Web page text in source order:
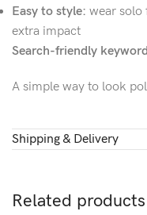
Easy to style: wear solo
extra impact
Search-friendly
A simple way to look
Shipping & Delivery
Related products